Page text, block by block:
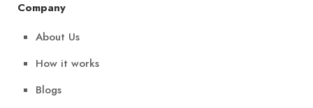
Company
About Us
How it works
Blogs